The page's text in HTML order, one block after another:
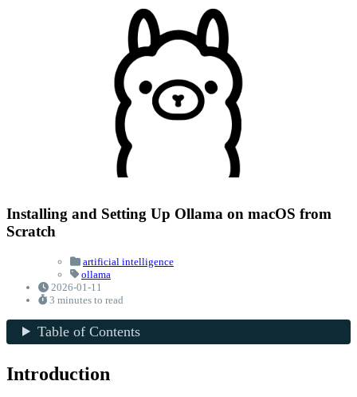
Installing and Setting Up Ollama on macOS from
Scratch
artificial intelligence
ollama
2026-01-11
3 minutes to read
Table of Contents
Introduction